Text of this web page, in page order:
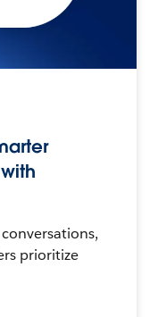
prioritize